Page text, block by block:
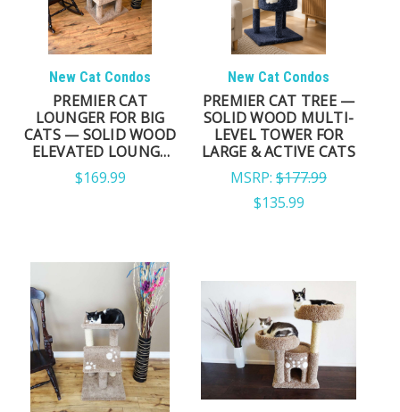
New Cat Condos
PREMIER CAT
LOUNGER FOR BIG
CATS — SOLID WOOD
ELEVATED LOUNGE
PERCH
$169.99
New Cat Condos
PREMIER CAT TREE —
SOLID WOOD MULTI-
LEVEL TOWER FOR
LARGE & ACTIVE CATS
MSRP: $177.99
$135.99